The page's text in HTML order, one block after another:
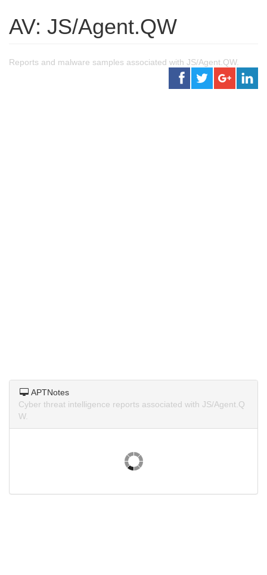
AV: JS/Agent.QW
Reports and malware samples associated with JS/Agent.QW.
APTNotes
Cyber threat intelligence reports associated with JS/Agent.Q
W.